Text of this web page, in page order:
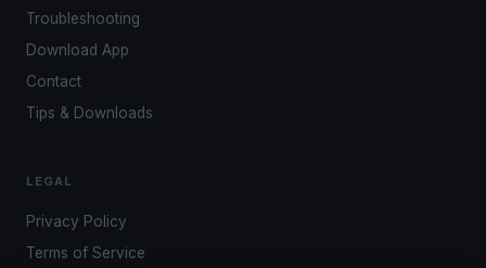
Troubleshooting
Download App
Contact
Tips & Downloads
LEGAL
Privacy Policy
Terms of Service